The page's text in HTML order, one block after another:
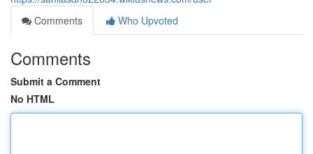
Comments
Who Upvoted
Comments
Submit a Comment
No HTML